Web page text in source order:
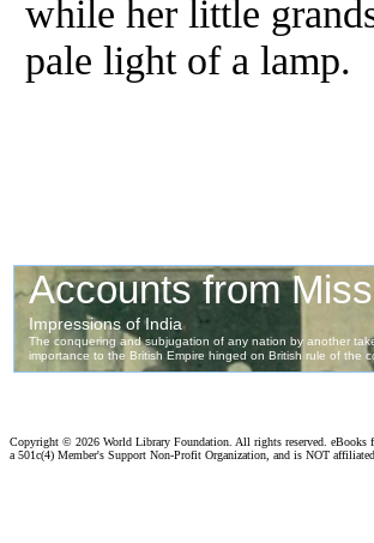
while her little
pale light of a lamp.
Copyright © 2026 World Library Foundation. All rights reserved. eBooks
a 501c(4) Member's Support Non-Profit Organization, and is NOT